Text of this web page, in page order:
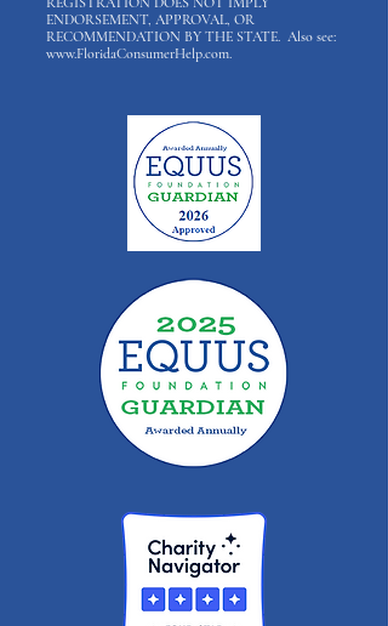
ENDORSEMENT, APPROVAL, OR
RECOMMENDATION BY THE STATE. Also see:
www.FloridaConsumerHelp.com.